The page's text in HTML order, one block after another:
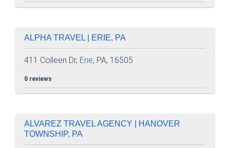
ALPHA TRAVEL | ERIE, PA
411 Colleen Dr, Erie, PA, 16505
0 reviews
ALVAREZ TRAVEL AGENCY | HANOVER
TOWNSHIP, PA